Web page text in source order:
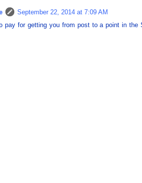
September 22, 2014 at 7:09 AM
pay for getting you from post to a point in the